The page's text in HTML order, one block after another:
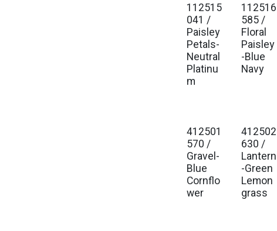
112515
041 /
Paisley
Petals-
Neutral
Platinu
m
112516
585 /
Floral
Paisley
-Blue
Navy
412501
570 /
Gravel-
Blue
Cornflo
wer
412502
630 /
Lantern
-Green
Lemon
grass